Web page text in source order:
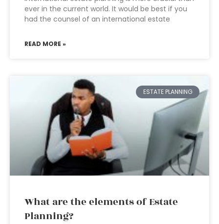
ever in the current world. It would be best if you
had the counsel of an international estate
READ MORE »
ESTATE PLANNING
What are the elements of Estate
Planning?